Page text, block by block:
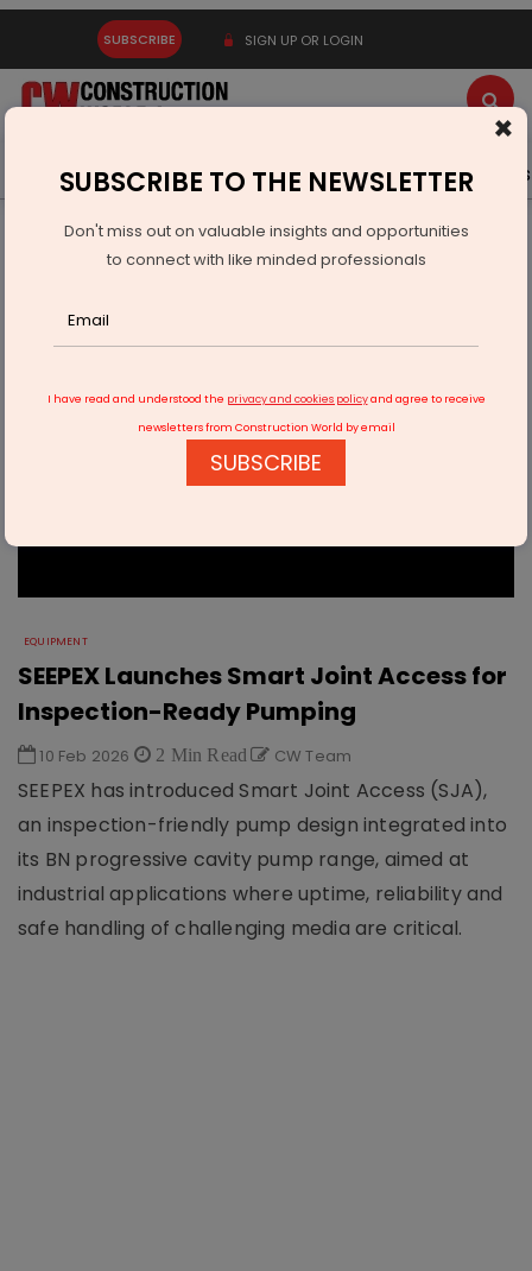
SUBSCRIBE SIGN UP OR LOGIN
Latest News Gold Events Advertise Videos
Equipment
SEEPEX Launches Smart Joint Access for Inspection-Ready
EQUIPMENT
SEEPEX Launches Smart Joint Access for
Inspection-Ready Pumping
10 Feb 2026 2 Min Read CW Team
SEEPEX has introduced Smart Joint Access (SJA),
an inspection-friendly pump design integrated into
its BN progressive cavity pump range, aimed at
industrial applications where uptime, reliability and
safe handling of challenging media are critical.
×
SUBSCRIBE TO THE NEWSLETTER
Don't miss out on valuable insights and opportunities
to connect with like minded professionals
I have read and understood the privacy and cookies policyand agree to receive
newsletters from Construction World by email
SUBSCRIBE